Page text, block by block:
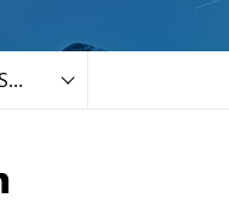
Keyword Search